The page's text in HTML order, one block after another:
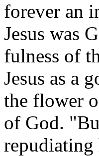
forever an
Jesus was
fulness of
Jesus as a
the flower
of God.